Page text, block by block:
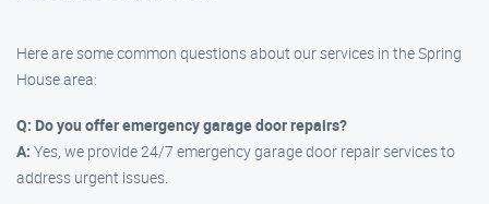
Here are some common questions about our services in the Spring
House area:
Q: Do you offer emergency garage door repairs?
A: Yes, we provide 24/7 emergency garage door repair services to
address urgent issues.